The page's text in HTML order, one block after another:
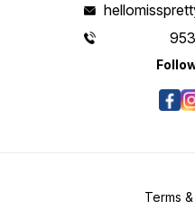
Terms